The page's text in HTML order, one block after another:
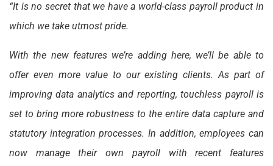
“It is no secret that we have a world-class payroll product in
which we take utmost pride.
With the new features we’re adding here, we’ll be able to
offer even more value to our existing clients. As part of
improving data analytics and reporting, touchless payroll is
set to bring more robustness to the entire data capture and
statutory integration processes. In addition, employees can
now manage their own payroll with recent features